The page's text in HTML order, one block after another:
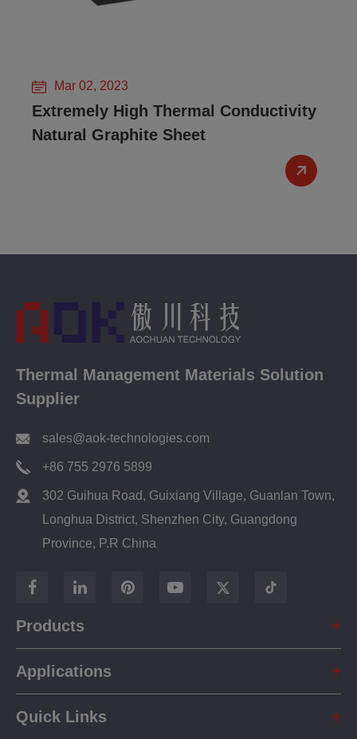
Mar 02, 2023
Extremely High Thermal Conductivity
Natural Graphite Sheet
Thermal Management Materials Solution
Supplier
sales@aok-technologies.com
+86 755 2976 5899
302 Guihua Road, Guixiang Village, Guanlan Town,
Longhua District, Shenzhen City, Guangdong
Province, P.R China
Products
Applications
Quick Links